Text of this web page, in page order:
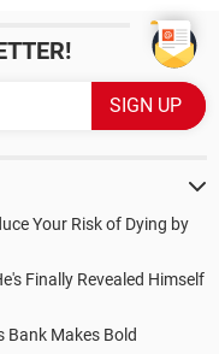
Your Risk of Dying by
Finally Revealed Himself
Bank Makes Bold